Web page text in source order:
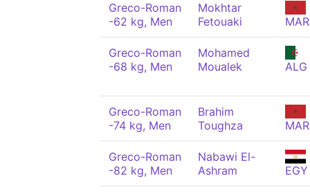
Greco-Roman
-62 kg, Men
Mokhtar
Fetouaki
MAR
Greco-Roman
-68 kg, Men
Mohamed
Moualek
ALG
Greco-Roman
-74 kg, Men
Brahim
Toughza
MAR
Greco-Roman
-82 kg, Men
Nabawi El-
Ashram
EGY